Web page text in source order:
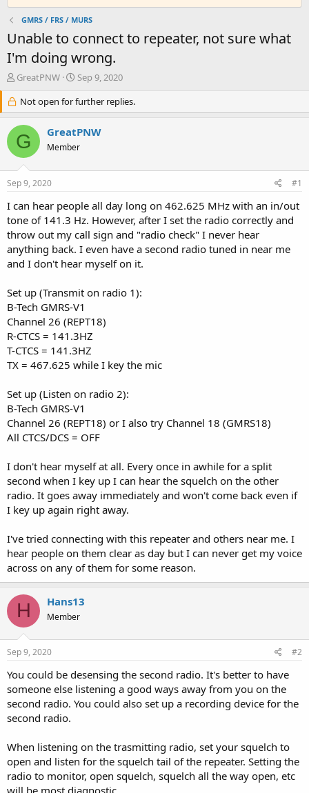
GMRS / FRS / MURS
Unable to connect to repeater, not sure what
I'm doing wrong.
T
r
e
a
d
s
r
e
r
GreatPNW
S
a
r
t
d
a
Sep 9, 2020
Not open for further replies.
G GreatPNW
Member
Sep 9, 2020 #1
I can hear people all day long on 462.625 MHz with an in/out
tone of 141.3 Hz. However, after I set the radio correctly and
throw out my call sign and "radio check" I never hear
anything back. I even have a second radio tuned in near me
and I don't hear myself on it.
Set up (Transmit on radio 1):
B-Tech GMRS-V1
Channel 26 (REPT18)
R-CTCS = 141.3HZ
T-CTCS = 141.3HZ
TX = 467.625 while I key the mic
Set up (Listen on radio 2):
B-Tech GMRS-V1
Channel 26 (REPT18) or I also try Channel 18 (GMRS18)
All CTCS/DCS = OFF
I don't hear myself at all. Every once in awhile for a split
second when I key up I can hear the squelch on the other
radio. It goes away immediately and won't come back even if
I key up again right away.
I've tried connecting with this repeater and others near me. I
hear people on them clear as day but I can never get my voice
across on any of them for some reason.
H Hans13
Member
Sep 9, 2020 #2
You could be desensing the second radio. It's better to have
someone else listening a good ways away from you on the
second radio. You could also set up a recording device for the
second radio.
When listening on the trasmitting radio, set your squelch to
open and listen for the squelch tail of the repeater. Setting the
radio to monitor, open squelch, squelch all the way open, etc
will be most diagnostic.